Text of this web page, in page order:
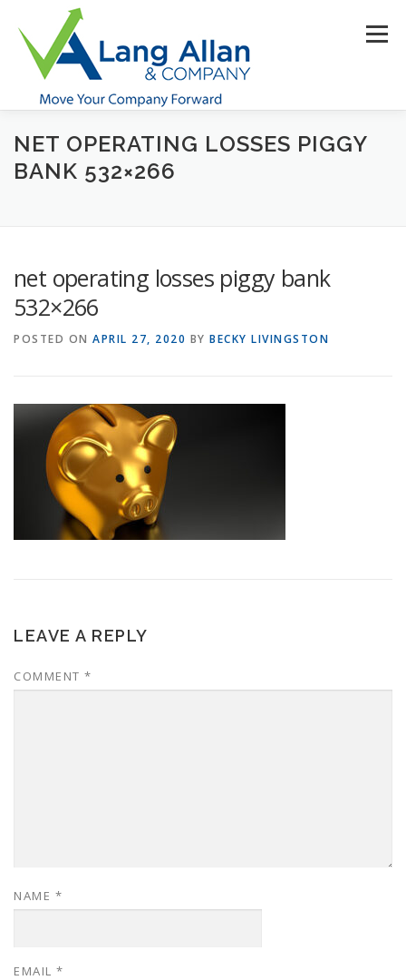
content
Menu
HOME ABOUT US SERVICES INDUSTRIES
MAKE PAYMENT
NET OPERATING LOSSES PIGGY
BANK 532×266
net operating losses piggy bank
532×266
POSTED ON APRIL 27, 2020 BY BECKY LIVINGSTON
LEAVE A REPLY
COMMENT *
NAME *
EMAIL *